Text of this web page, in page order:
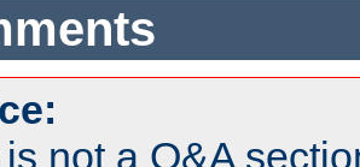
not a Q&A